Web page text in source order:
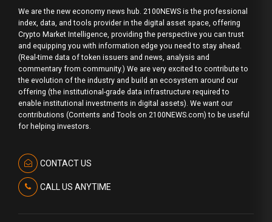
We are the new economy news hub. 2100NEWS is the professional
index, data, and tools provider in the digital asset space, offering
Crypto Market Intelligence, providing the perspective you can trust
and equipping you with information edge you need to stay ahead.
(Real-time data of token issuers and news, analysis and
commentary from community.) We are very excited to contribute to
the evolution of the industry and build an ecosystem around our
offering (the institutional-grade data infrastructure required to
enable institutional investments in digital assets). We want our
contributions (Contents and Tools on 2100NEWS.com) to be useful
for helping investors.
CONTACT US
CALL US ANYTIME